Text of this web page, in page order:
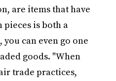
are items that have
is both a
can even go one
goods. "When
trade practices,